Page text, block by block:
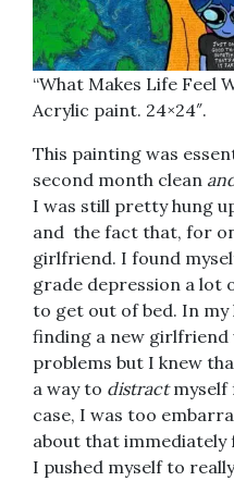
“What Makes Life Feel
Acrylic paint. 24×24″.
This painting was
second month clean
I was still pretty hung
and the fact that, for
girlfriend. I found
grade depression a lot
to get out of bed. In
finding a new girlfriend
problems but I knew
a way to distractmyself
case, I was too
about that immediately
I pushed myself to